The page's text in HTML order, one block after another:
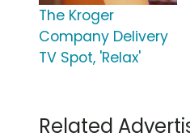
The Kroger
Company Delivery
TV Spot, 'Relax'
Related